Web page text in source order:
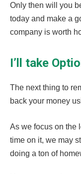
Only then will you
today and make a
company is worth
I’ll take
The next thing to
back your money
As we focus on the
time on it, we may
doing a ton of